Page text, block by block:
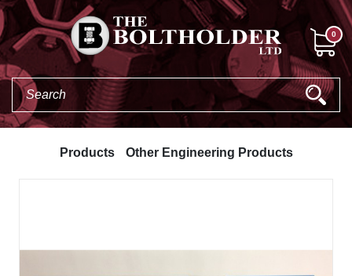
0
Products Other Engineering Products